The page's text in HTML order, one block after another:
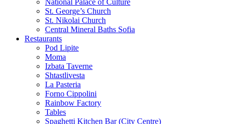
National Palace of Culture
St. George’s Church
St. Nikolai Church
Central Mineral Baths Sofia
Restaurants
Pod Lipite
Moma
Izbata Taverne
Shtastlivesta
La Pasteria
Forno Cippolini
Rainbow Factory
Tables
Spaghetti Kitchen Bar (City Centre)